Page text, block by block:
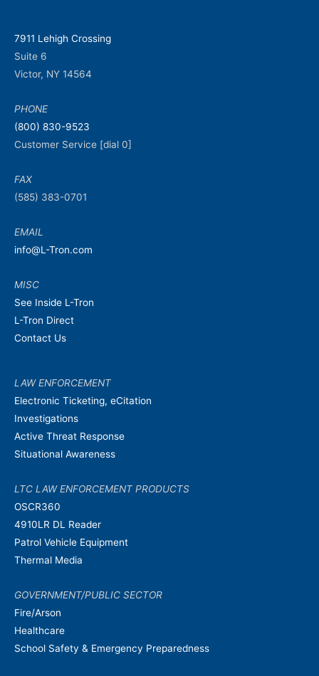
7911 Lehigh Crossing
Suite 6
Victor, NY 14564
PHONE
(800) 830-9523
Customer Service [dial 0]
FAX
(585) 383-0701
EMAIL
info@L-Tron.com
MISC
See Inside L-Tron
L-Tron Direct
Contact Us
LAW ENFORCEMENT
Electronic Ticketing, eCitation
Investigations
Active Threat Response
Situational Awareness
LTC LAW ENFORCEMENT PRODUCTS
OSCR360
4910LR DL Reader
Patrol Vehicle Equipment
Thermal Media
GOVERNMENT/PUBLIC SECTOR
Fire/Arson
Healthcare
School Safety & Emergency Preparedness